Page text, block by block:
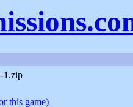
1.zip
this game)